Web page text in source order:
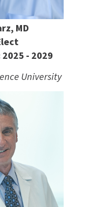
MD
- 2029
University